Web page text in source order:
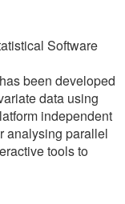
Software
been developed
data using
independent
analysing parallel
tools to